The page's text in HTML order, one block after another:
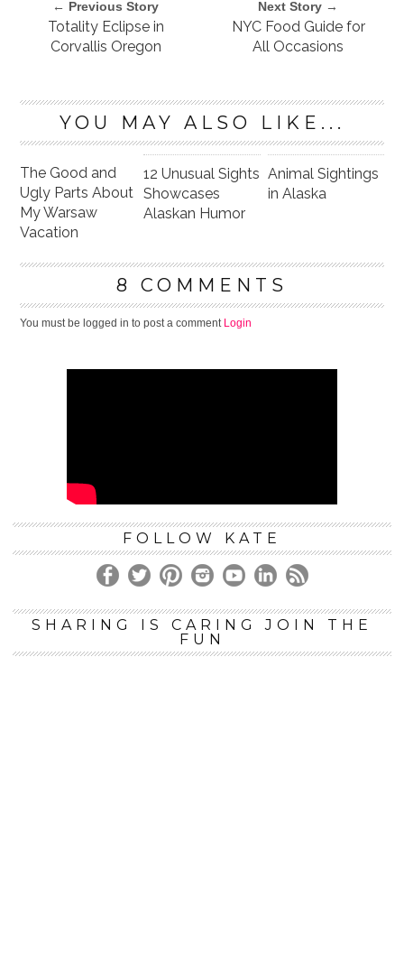
← Previous Story
Totality Eclipse in
Corvallis Oregon
Next Story →
NYC Food Guide for
All Occasions
YOU MAY ALSO LIKE...
The Good and
Ugly Parts About
My Warsaw
Vacation
12 Unusual Sights
Showcases
Alaskan Humor
Animal Sightings
in Alaska
8 COMMENTS
You must be logged in to post a comment Login
FOLLOW KATE
SHARING IS CARING JOIN THE
FUN